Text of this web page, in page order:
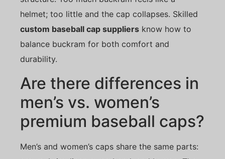
helmet; too little and the cap collapses. Skilled
custom baseball cap suppliers know how to
balance buckram for both comfort and
durability.
Are there differences in
men’s vs. women’s
premium baseball caps?
Men’s and women’s caps share the same parts: